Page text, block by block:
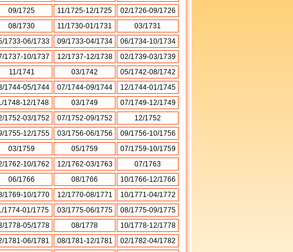
09/1725 11/1725-12/1725
02/1726-09/1726
08/1730 11/1730-01/1731
03/1731
1733-06/1733 09/1733-04/1734
06/1734-10/1734
1737-10/1737 12/1737-12/1738
02/1739-03/1739
11/1741 03/1742
05/1742-08/1742
1744-05/1744 07/1744-09/1744
12/1744-01/1745
1748-12/1748 03/1749
07/1749-12/1749
1752-03/1752 07/1752-09/1752
12/1752
1755-12/1755 03/1756-06/1756
09/1756-10/1756
03/1759 05/1759
07/1759-10/1759
1762-10/1762 12/1762-03/1763
07/1763
06/1766 08/1766
10/1766-12/1766
1769-10/1770 12/1770-08/1771
10/1771-04/1772
1774-01/1775 03/1775-06/1775
08/1775-09/1775
1778-05/1778 08/1778
10/1778-12/1778
1781-06/1781 08/1781-12/1781 02/1782-04/1782